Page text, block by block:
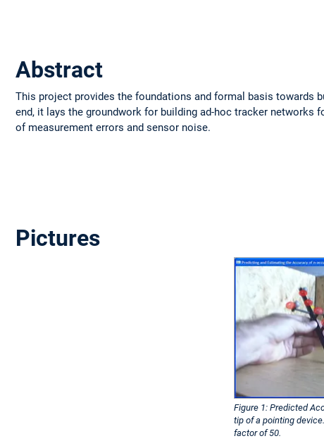
Abstract
This project provides the foundations and formal basis towards
end, it lays the groundwork for building ad-hoc tracker networks
of measurement errors and sensor noise.
Pictures
Figure 1: Predicted
tip of a pointing
factor of 50.